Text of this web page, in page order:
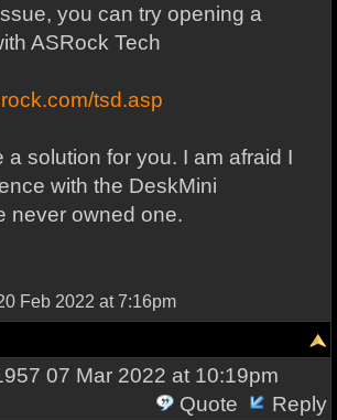
you can try opening a
ASRock Tech
tsd.asp
a solution for you. I am afraid I
with the DeskMini
never owned one.
Feb 2022 at 7:16pm
07 Mar 2022 at 10:19pm
Quote
Reply